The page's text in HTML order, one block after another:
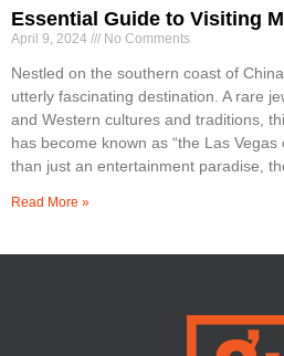
Essential Guide to Visiting
April 9, 2024 No Comments
Nestled on the southern coast of
utterly fascinating destination. A rare
and Western cultures and traditions,
has become known as “the Las Vegas
than just an entertainment paradise,
Read More »